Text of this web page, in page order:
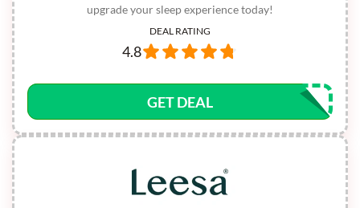
upgrade your sleep experience today!
DEAL RATING
4.8
GET DEAL